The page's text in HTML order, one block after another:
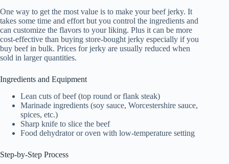
One way to get the most value is to make your beef jerky. It
takes some time and effort but you control the ingredients and
can customize the flavors to your liking. Plus it can be more
cost-effective than buying store-bought jerky especially if you
buy beef in bulk. Prices for jerky are usually reduced when
sold in larger quantities.
Ingredients and Equipment
Lean cuts of beef (top round or flank steak)
Marinade ingredients (soy sauce, Worcestershire sauce,
spices, etc.)
Sharp knife to slice the beef
Food dehydrator or oven with low-temperature setting
Step-by-Step Process